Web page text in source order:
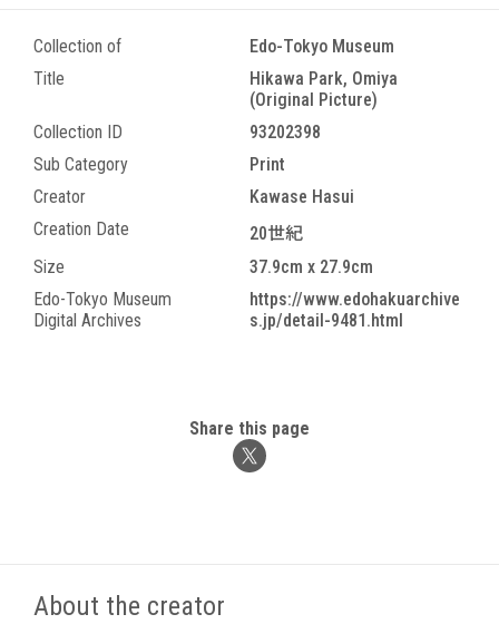
Collection of
Edo-Tokyo Museum
Title
Hikawa Park, Omiya
(Original Picture)
Collection ID
93202398
Sub Category
Print
Creator
Kawase Hasui
Creation Date
20世紀
Size
37.9cm x 27.9cm
Edo-Tokyo Museum
Digital Archives
https://www.edohakuarchive
s.jp/detail-9481.html
Share this page
About the creator